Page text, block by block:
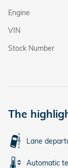
Engine
VIN
Stock Number
The
Lane
Automatic